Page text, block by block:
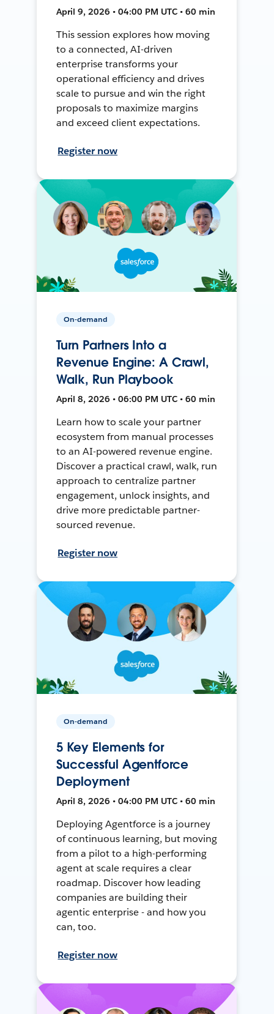
April 9, 2026 • 04:00 PM UTC • 60 min
This session explores how moving
to a connected, AI-driven
enterprise transforms your
operational efficiency and drives
scale to pursue and win the right
proposals to maximize margins
and exceed client expectations.
Register now
On-demand
Turn Partners Into a
Revenue Engine: A Crawl,
Walk, Run Playbook
April 8, 2026 • 06:00 PM UTC • 60 min
Learn how to scale your partner
ecosystem from manual processes
to an AI-powered revenue engine.
Discover a practical crawl, walk, run
approach to centralize partner
engagement, unlock insights, and
drive more predictable partner-
sourced revenue.
Register now
On-demand
5 Key Elements for
Successful Agentforce
Deployment
April 8, 2026 • 04:00 PM UTC • 60 min
Deploying Agentforce is a journey
of continuous learning, but moving
from a pilot to a high-performing
agent at scale requires a clear
roadmap. Discover how leading
companies are building their
agentic enterprise - and how you
can, too.
Register now